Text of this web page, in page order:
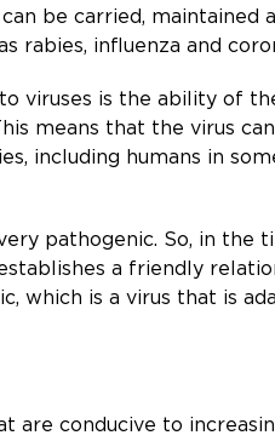
be carried, maintained
rabies, influenza and
viruses is the ability of
means that the virus
including humans in
pathogenic. So, in
a friendly
which is a virus that is
conducive to